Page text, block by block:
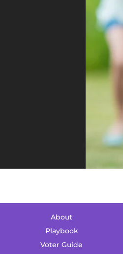
About
Playbook
Voter Guide